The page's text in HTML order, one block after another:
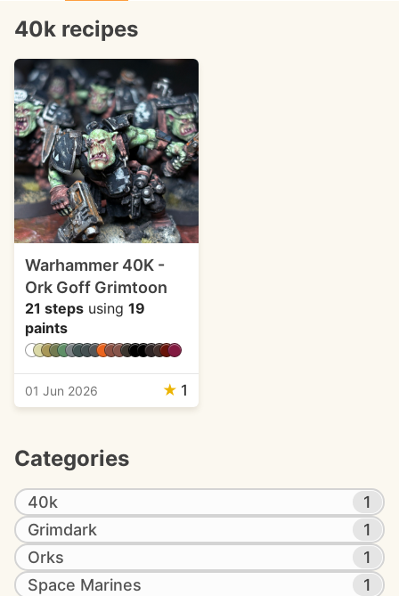
40k recipes
Warhammer 40K -
Ork Goff Grimtoon
21 steps using 19
paints
01 Jun 2026 ★ 1
Categories
40k
1
Grimdark
1
Orks
1
Space Marines
1